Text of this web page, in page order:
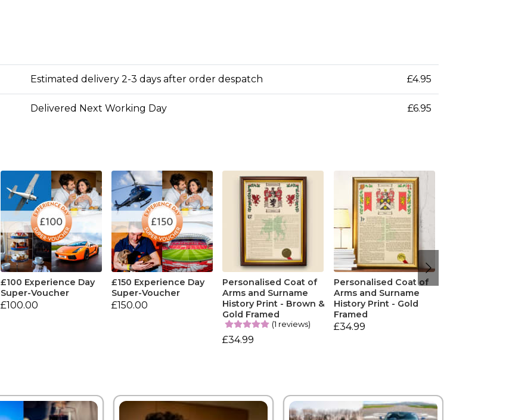
Estimated delivery 2-3 days after order despatch £4.95
Delivered Next Working Day £6.95
£100 Experience Day
Super-Voucher
£100.00
£150 Experience Day
Super-Voucher
£150.00
Personalised Coat of
Arms and Surname
History Print - Brown &
Gold Framed
(1 reviews)
£34.99
Personalised Coat of
Arms and Surname
History Print - Gold
Framed
£34.99